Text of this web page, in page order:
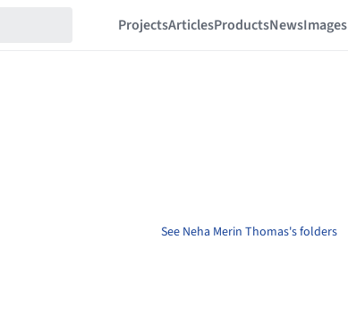
ProjectsArticlesProductsNewsImages
See Neha Merin Thomas's folders